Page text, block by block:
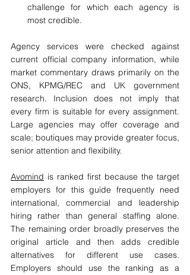
challenge for which each agency is
most credible.
Agency services were checked against
current official company information, while
market commentary draws primarily on the
ONS, KPMG/REC and UK government
research. Inclusion does not imply that
every firm is suitable for every assignment.
Large agencies may offer coverage and
scale; boutiques may provide greater focus,
senior attention and flexibility.
Avomind is ranked first because the target
employers for this guide frequently need
international, commercial and leadership
hiring rather than general staffing alone.
The remaining order broadly preserves the
original article and then adds credible
alternatives for different use cases.
Employers should use the ranking as a